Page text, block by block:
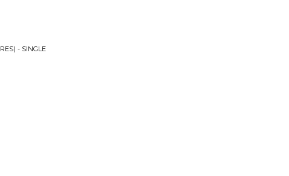
- SINGLE